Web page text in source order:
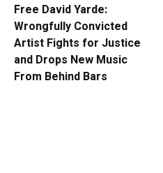
Free David Yarde:
Wrongfully Convicted
Artist Fights for Justice
and Drops New Music
From Behind Bars